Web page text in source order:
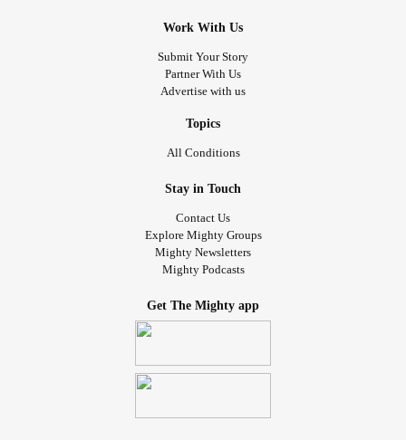
Work With Us
Submit Your Story
Partner With Us
Advertise with us
Topics
All Conditions
Stay in Touch
Contact Us
Explore Mighty Groups
Mighty Newsletters
Mighty Podcasts
Get The Mighty app